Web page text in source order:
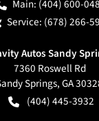
Main: (404) 600-
Service: (678) 266-
Autos Sandy
7360 Roswell Rd
Springs,GA
(404) 445-3932